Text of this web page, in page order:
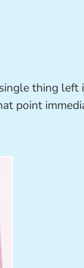
thing left
point